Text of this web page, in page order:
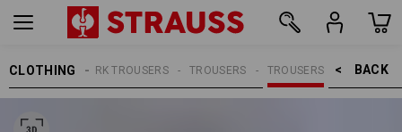
CLOTHING BACK    >
TROUSERS
TROUSERS
WORK TROUSERS
MEN